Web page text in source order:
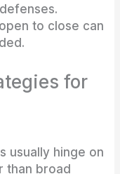
to close can
for
usually hinge on
than broad